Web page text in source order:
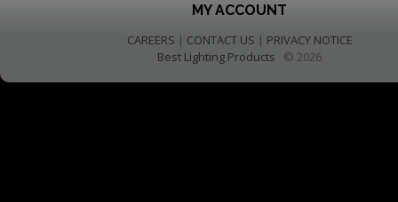
MY ACCOUNT
CAREERS | CONTACT US | PRIVACY NOTICE
Best Lighting Products © 2026